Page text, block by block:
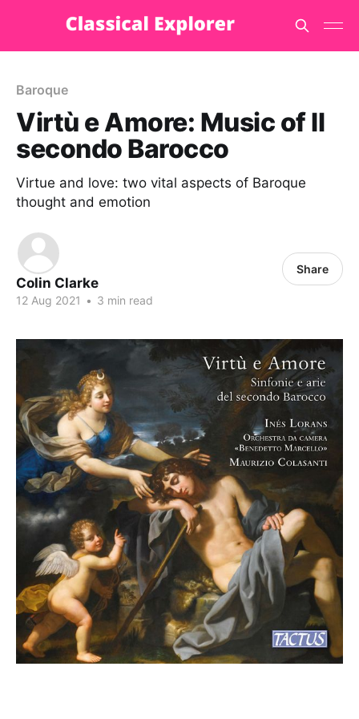
Baroque
Virtù e Amore: Music of Il
secondo Barocco
Virtue and love: two vital aspects of Baroque
thought and emotion
Colin Clarke
12 Aug 2021 • 3 min read
Share